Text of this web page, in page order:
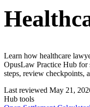
Learn how healthcare
OpusLaw Practice Hub
steps, review checkpoints,
Last reviewed May 21,
Hub tools